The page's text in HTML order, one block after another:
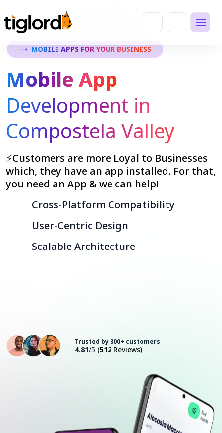
MOBILE APPS FOR YOUR BUSINESS
Mobile App
Development in
Compostela Valley
⚡Customers are more Loyal to Businesses
which, they have an app installed. For that,
you need an App & we can help!
Cross-Platform Compatibility
User-Centric Design
Scalable Architecture
Trusted by 800+ customers
4.81/5 (512 Reviews)